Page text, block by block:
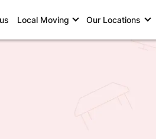
Local Moving Our Locations